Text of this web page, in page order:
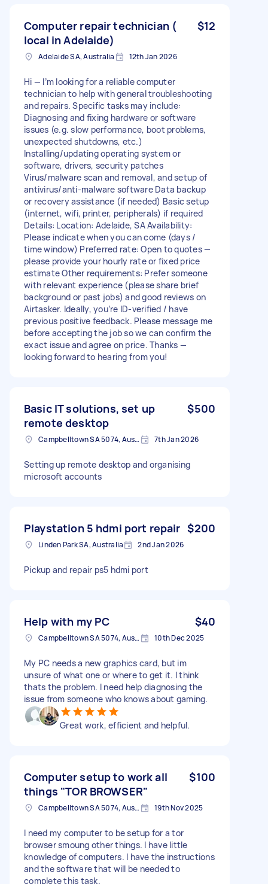
Computer repair technician (
local in Adelaide)
$12
Adelaide SA, Australia 12th Jan 2026
Hi — I’m looking for a reliable computer
technician to help with general troubleshooting
and repairs. Specific tasks may include:
Diagnosing and fixing hardware or software
issues (e.g. slow performance, boot problems,
unexpected shutdowns, etc.)
Installing/updating operating system or
software, drivers, security patches
Virus/malware scan and removal, and setup of
antivirus/anti-malware software Data backup
or recovery assistance (if needed) Basic setup
(internet, wifi, printer, peripherals) if required
Details: Location: Adelaide, SA Availability:
Please indicate when you can come (days /
time window) Preferred rate: Open to quotes —
please provide your hourly rate or fixed price
estimate Other requirements: Prefer someone
with relevant experience (please share brief
background or past jobs) and good reviews on
Airtasker. Ideally, you’re ID-verified / have
previous positive feedback. Please message me
before accepting the job so we can confirm the
exact issue and agree on price. Thanks —
looking forward to hearing from you!
Basic IT solutions, set up
remote desktop
$500
Campbelltown SA 5074, Australia 7th Jan 2026
Setting up remote desktop and organising
microsoft accounts
Playstation 5 hdmi port repair $200
Linden Park SA, Australia 2nd Jan 2026
Pickup and repair ps5 hdmi port
Help with my PC $40
Campbelltown SA 5074, Australia 10th Dec 2025
My PC needs a new graphics card, but im
unsure of what one or where to get it. I think
thats the problem. I need help diagnosing the
issue from someone who knows about gaming.
Great work, efficient and helpful.
Computer setup to work all
things "TOR BROWSER"
$100
Campbelltown SA 5074, Australia 19th Nov 2025
I need my computer to be setup for a tor
browser smoung other things. I have little
knowledge of computers. I have the instructions
and the software that will be needed to
complete this task.